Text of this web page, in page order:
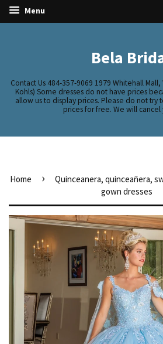
Menu
Bela
Contact Us 484-357-9069 1979 Whitehall
Kohls) Some dresses do not have prices
allow us to display prices. Please do not try
prices for free. We will cancel
Home ›
Quinceanera, quinceañera,
gown dresses